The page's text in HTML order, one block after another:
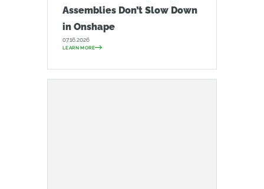
Assemblies Don’t Slow Down
in Onshape
07.16.2026
LEARN MORE